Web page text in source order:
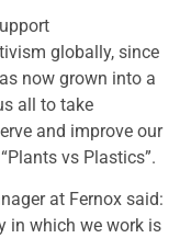
globally, since
now grown into a
all to take
and improve our
vs Plastics”.
at Fernox said:
in which we work is